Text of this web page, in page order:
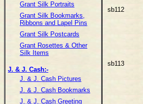
Grant Silk Portraits
Grant Silk Bookmarks,
Ribbons and Lapel Pins
Grant Silk Postcards
Grant Rosettes & Other
Silk Items
J. & J. Cash:-
J. & J. Cash Pictures
J. & J. Cash Bookmarks
J. & J. Cash Greeting
sb112
sb113